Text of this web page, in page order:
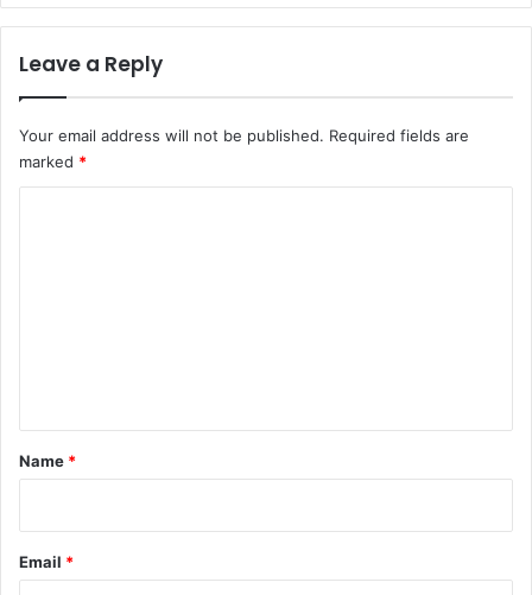
Leave a Reply
Your email address will not be published. Required fields are
marked *
*
Name *
Email *